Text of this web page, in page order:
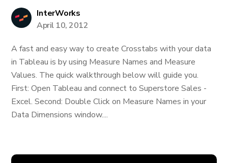
InterWorks
April 10, 2012
A fast and easy way to create Crosstabs with your data
in Tableau is by using Measure Names and Measure
Values. The quick walkthrough below will guide you.
First: Open Tableau and connect to Superstore Sales -
Excel. Second: Double Click on Measure Names in your
Data Dimensions window....